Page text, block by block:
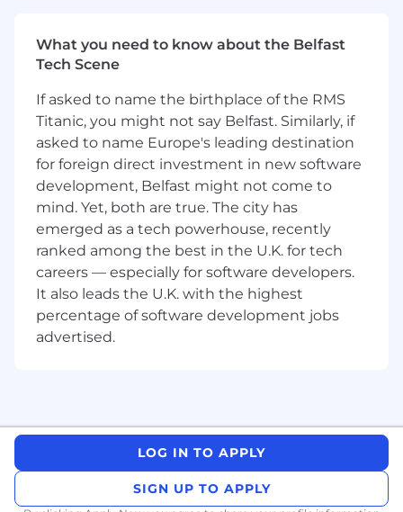
quality metrics, customer-impact KPIs).
Collaborate cross-functionally to influence
and user experience decisions.
Foster a high-performance engineering
culture rooted in ownership, psychological
safety, and continuous learning.
Drive operational excellence in areas such
as system observability, incident response,
developer productivity, and secure coding
practices.
Play an active role in engineering-wide
initiatives, such as hiring strategy, org
health, technical councils, or cross-team
programs.
Engage directly with customers and field
Proven experience managing managers
and scaling high-performance, distributed
engineering organisations.
What you need to know about the Belfast
Tech Scene
If asked to name the birthplace of the RMS
Titanic, you might not say Belfast. Similarly, if
asked to name Europe's leading destination
for foreign direct investment in new software
development, Belfast might not come to
mind. Yet, both are true. The city has
emerged as a tech powerhouse, recently
ranked among the best in the U.K. for tech
careers — especially for software developers.
It also leads the U.K. with the highest
percentage of software development jobs
advertised.
LOG IN TO APPLY
SIGN UP TO APPLY